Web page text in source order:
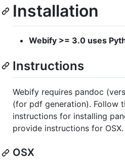
Installation
Webify >= 3.0 uses
Instructions
Webify requires pandoc
(for pdf generation). Follow
instructions for installing
provide instructions for OSX.
OSX